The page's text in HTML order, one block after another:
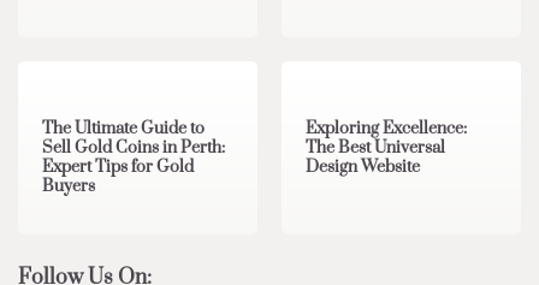
The Ultimate Guide to
Sell Gold Coins in Perth:
Expert Tips for Gold
Buyers
Exploring Excellence:
The Best Universal
Design Website
Follow Us On: